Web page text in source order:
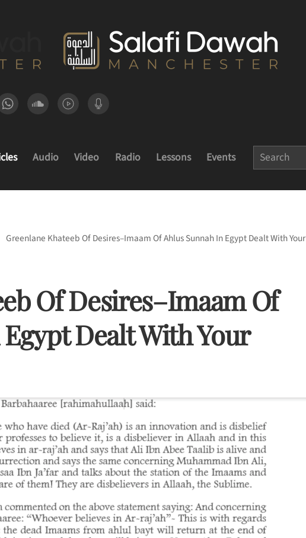
Audio Video Radio Lessons Events
Greenlane Khateeb Of Desires–Imaam Of Ahlus Sunnah In Egypt Dealt With Your
Of Desires–Imaam Of
Dealt With Your